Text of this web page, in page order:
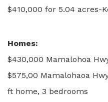
$410,000 for 5.04 acres-
Homes:
$430,000 Mamalohoa
$575,00 Mamalohaoa
ft home, 3 bedrooms